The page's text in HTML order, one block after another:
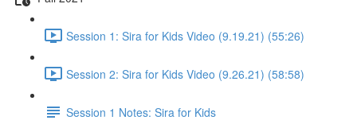
Session 1: Sira for Kids Video (9.19.21) (55:26)
Session 2: Sira for Kids Video (9.26.21) (58:58)
Session 1 Notes: Sira for Kids